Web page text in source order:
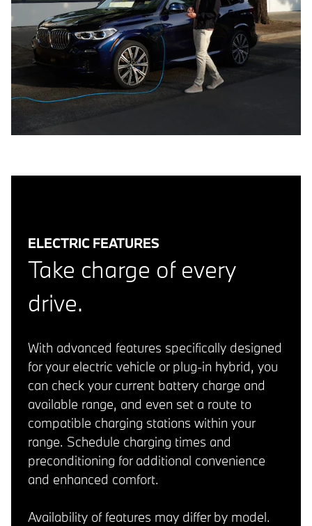
ELECTRIC FEATURES
Take charge of every
drive.
With advanced features specifically designed
for your electric vehicle or plug-in hybrid, you
can check your current battery charge and
available range, and even set a route to
compatible charging stations within your
range. Schedule charging times and
preconditioning for additional convenience
and enhanced comfort.
Availability of features may differ by model.